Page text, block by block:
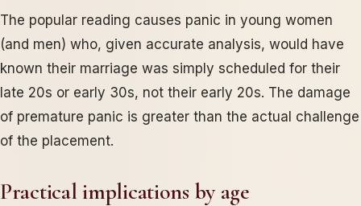
The popular reading causes panic in young women
(and men) who, given accurate analysis, would have
known their marriage was simply scheduled for their
late 20s or early 30s, not their early 20s. The damage
of premature panic is greater than the actual challenge
of the placement.
Practical implications by age